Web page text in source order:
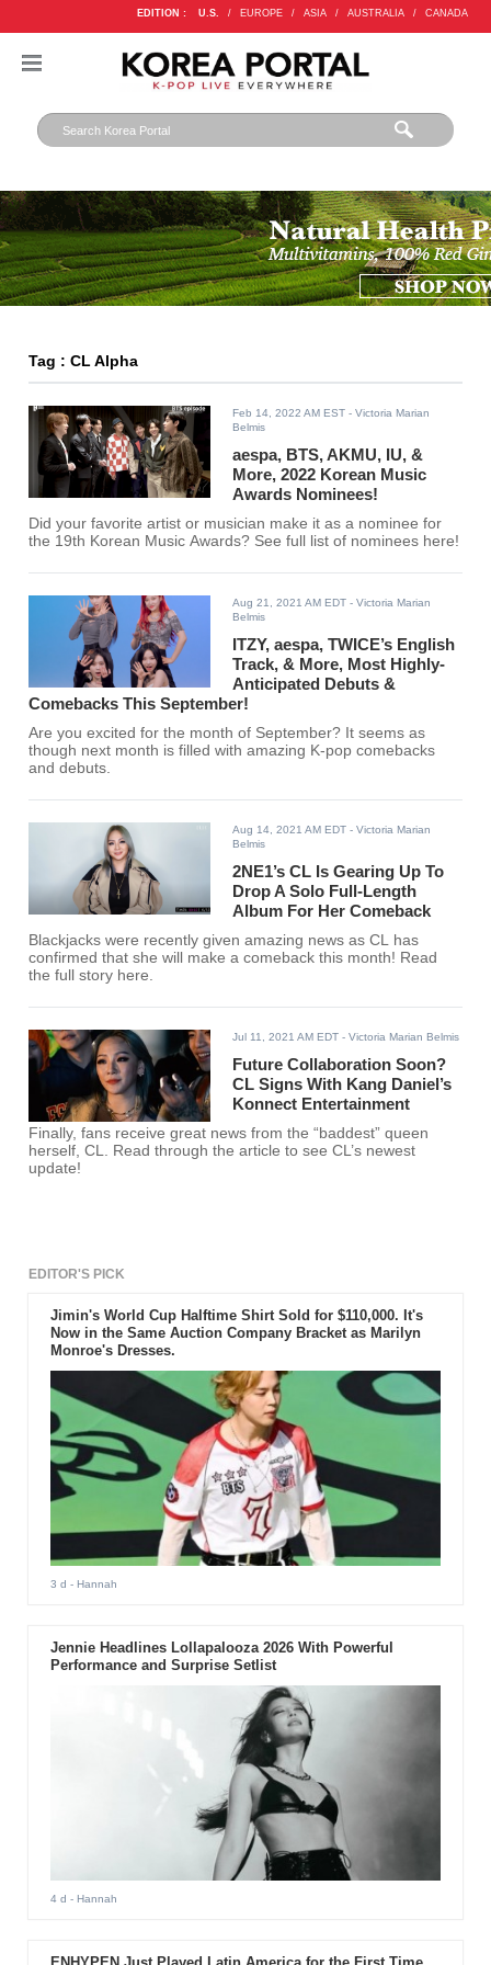
EDITION : U.S. / EUROPE / ASIA / AUSTRALIA / CANADA
Tag : CL Alpha
Feb 14, 2022 AM EST - Victoria Marian
Belmis
aespa, BTS, AKMU, IU, &
More, 2022 Korean Music
Awards Nominees!
Did your favorite artist or musician make it as a nominee for
the 19th Korean Music Awards? See full list of nominees here!
Aug 21, 2021 AM EDT - Victoria Marian
Belmis
ITZY, aespa, TWICE’s English
Track, & More, Most Highly-
Anticipated Debuts &
Comebacks This September!
Are you excited for the month of September? It seems as
though next month is filled with amazing K-pop comebacks
and debuts.
Aug 14, 2021 AM EDT - Victoria Marian
Belmis
2NE1’s CL Is Gearing Up To
Drop A Solo Full-Length
Album For Her Comeback
Blackjacks were recently given amazing news as CL has
confirmed that she will make a comeback this month! Read
the full story here.
Jul 11, 2021 AM EDT - Victoria Marian Belmis
Future Collaboration Soon?
CL Signs With Kang Daniel’s
Konnect Entertainment
Finally, fans receive great news from the “baddest” queen
herself, CL. Read through the article to see CL’s newest
update!
EDITOR'S PICK
Jimin's World Cup Halftime Shirt Sold for $110,000. It's
Now in the Same Auction Company Bracket as Marilyn
Monroe's Dresses.
3 d - Hannah
Jennie Headlines Lollapalooza 2026 With Powerful
Performance and Surprise Setlist
4 d - Hannah
ENHYPEN Just Played Latin America for the First Time.